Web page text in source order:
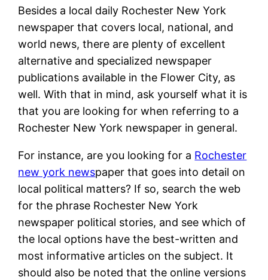
Besides a local daily Rochester New York
newspaper that covers local, national, and
world news, there are plenty of excellent
alternative and specialized newspaper
publications available in the Flower City, as
well. With that in mind, ask yourself what it is
that you are looking for when referring to a
Rochester New York newspaper in general.
For instance, are you looking for a Rochester
new york newspaper that goes into detail on
local political matters? If so, search the web
for the phrase Rochester New York
newspaper political stories, and see which of
the local options have the best-written and
most informative articles on the subject. It
should also be noted that the online versions